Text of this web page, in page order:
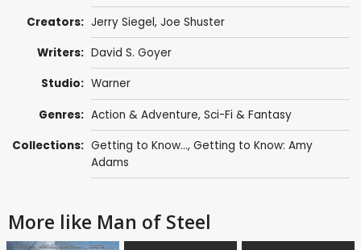
Creators: Jerry Siegel, Joe Shuster
Writers: David S. Goyer
Studio: Warner
Genres: Action & Adventure, Sci-Fi & Fantasy
Collections: Getting to Know..., Getting to Know: Amy
Adams
More like Man of Steel